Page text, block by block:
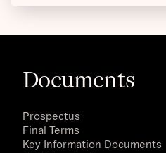
Documents
Prospectus
Final Terms
Key Information Documents